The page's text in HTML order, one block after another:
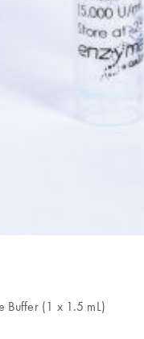
Buffer (1 x 1.5 mL)